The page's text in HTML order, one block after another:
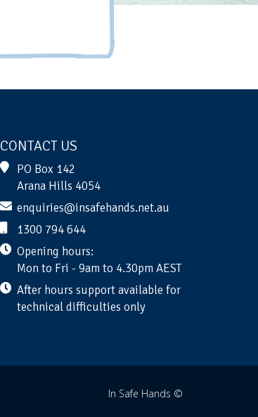
CONTACT US
PO Box 142
Arana Hills 4054
enquiries@insafehands.net.au
1300 794 644
Opening hours:
Mon to Fri - 9am to 4.30pm AEST
After hours support available for
technical difficulties only
In Safe Hands ©